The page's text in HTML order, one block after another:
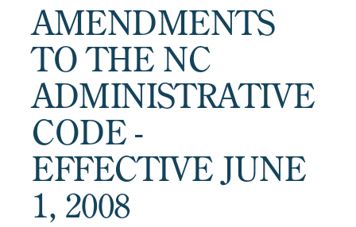
AMENDMENTS
TO THE NC
ADMINISTRATIVE
CODE -
EFFECTIVE JUNE
1, 2008